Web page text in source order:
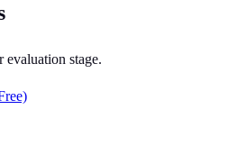
evaluation stage.